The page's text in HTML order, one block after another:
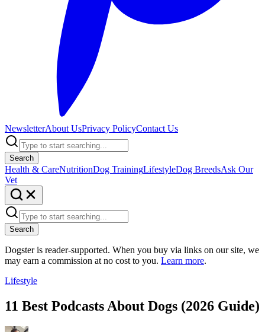
NewsletterAbout UsPrivacy PolicyContact Us
Search
Health & CareNutritionDog TrainingLifestyleDog BreedsAsk Our
Vet
Search
Dogster is reader-supported. When you buy via links on our site, we
may earn a commission at no cost to you. Learn more.
Lifestyle
11 Best Podcasts About Dogs (2026 Guide)